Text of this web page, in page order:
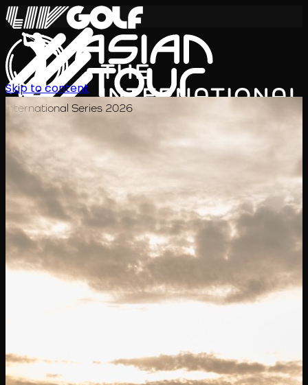
International Series 2026
Skip to content